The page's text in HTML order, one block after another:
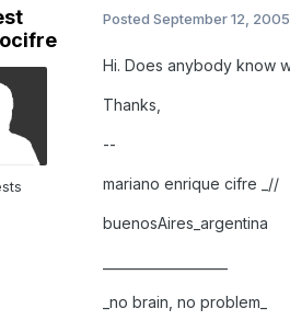
Posted September 12, 2005
Hi. Does anybody know
Thanks,
--
mariano enrique cifre _//
buenosAires_argentina
_no brain, no problem_